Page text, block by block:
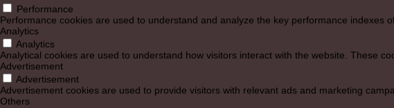
Performance
Performance cookies are used to understand and analyze the key performance indexes
Analytics
Analytics
Analytical cookies are used to understand how visitors interact with the website. These
Advertisement
Advertisement
Advertisement cookies are used to provide visitors with relevant ads and marketing
Others